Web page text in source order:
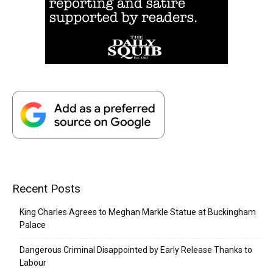
Recent Posts
King Charles Agrees to Meghan Markle Statue at Buckingham
Palace
Dangerous Criminal Disappointed by Early Release Thanks to
Labour